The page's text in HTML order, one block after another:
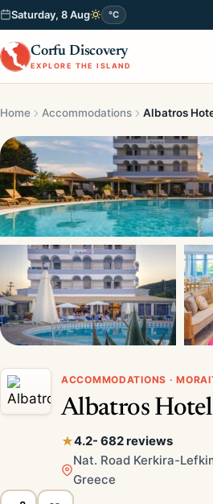
Saturday, 8 Aug °C
Corfu Discovery
EXPLORE THE ISLAND
Home Accommodations Albatros
ACCOMMODATIONS ·
Albatros Hotel
4.2- 682 reviews
Nat. Road Kerkira-
Greece